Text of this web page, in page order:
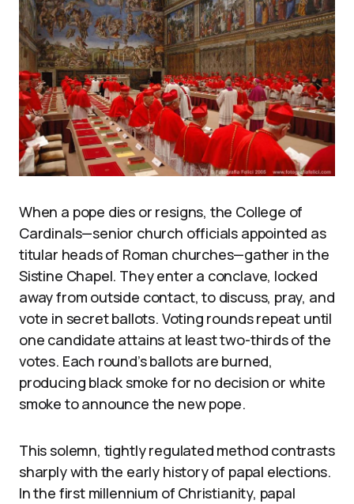
When a pope dies or resigns, the College of
Cardinals—senior church officials appointed as
titular heads of Roman churches—gather in the
Sistine Chapel. They enter a conclave, locked
away from outside contact, to discuss, pray, and
vote in secret ballots. Voting rounds repeat until
one candidate attains at least two-thirds of the
votes. Each round’s ballots are burned,
producing black smoke for no decision or white
smoke to announce the new pope.
This solemn, tightly regulated method contrasts
sharply with the early history of papal elections.
In the first millennium of Christianity, papal